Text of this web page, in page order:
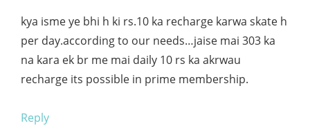
kya isme ye bhi h ki rs.10 ka recharge karwa skate h
per day.according to our needs…jaise mai 303 ka
na kara ek br me mai daily 10 rs ka akrwau
recharge its possible in prime membership.
Reply